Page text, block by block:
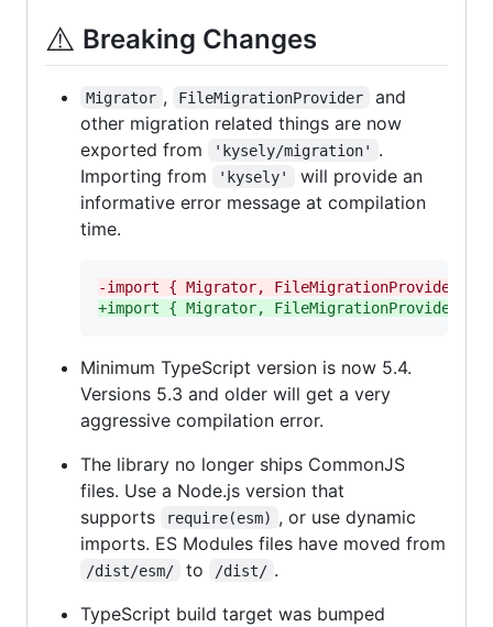
⚠️ Breaking Changes
Migrator , FileMigrationProvider
and
other migration related things are now
exported from
'kysely/migration'
.
Importing from
'kysely'
will provide an
informative error message at compilation
time.
-import { Migrator, FileMigrationProvider }
+import { Migrator, FileMigrationProvider }
Minimum TypeScript version is now 5.4.
Versions 5.3 and older will get a very
aggressive compilation error.
The library no longer ships CommonJS
files. Use a Node.js version that
supports
require(esm) , or use dynamic
imports. ES Modules files have moved from
/dist/esm/ to /dist/ .
TypeScript build target was bumped